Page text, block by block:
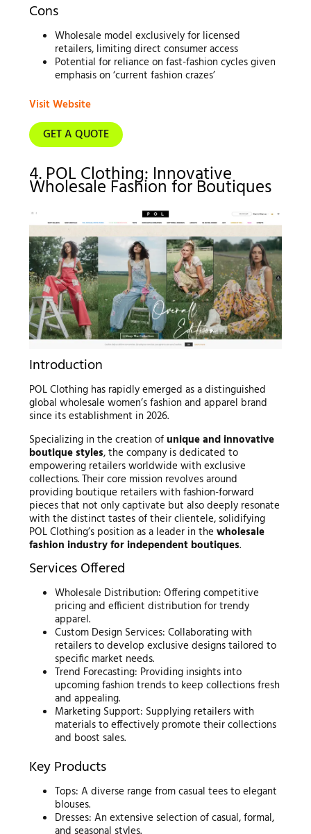
Cons
Wholesale model exclusively for licensed
retailers, limiting direct consumer access
Potential for reliance on fast-fashion cycles given
emphasis on ‘current fashion crazes’
Visit Website
GET A QUOTE
4. POL Clothing: Innovative
Wholesale Fashion for Boutiques
Introduction
POL Clothing has rapidly emerged as a distinguished
global wholesale women’s fashion and apparel brand
since its establishment in 2026.
Specializing in the creation ofunique and innovative
boutique styles, the company is dedicated to
empowering retailers worldwide with exclusive
collections. Their core mission revolves around
providing boutique retailers with fashion-forward
pieces that not only captivate but also deeply resonate
with the distinct tastes of their clientele, solidifying
POL Clothing’s position as a leader in the wholesale
fashion industry for independent boutiques.
Services Offered
Wholesale Distribution: Offering competitive
pricing and efficient distribution for trendy
apparel.
Custom Design Services: Collaborating with
retailers to develop exclusive designs tailored to
specific market needs.
Trend Forecasting: Providing insights into
upcoming fashion trends to keep collections fresh
and appealing.
Marketing Support: Supplying retailers with
materials to effectively promote their collections
and boost sales.
Key Products
Tops: A diverse range from casual tees to elegant
blouses.
Dresses: An extensive selection of casual, formal,